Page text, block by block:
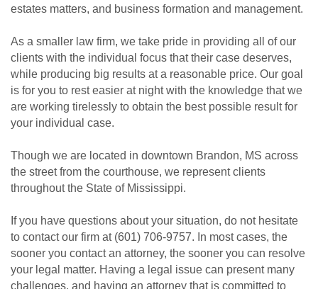
estates matters, and business formation and management.
As a smaller law firm, we take pride in providing all of our
clients with the individual focus that their case deserves,
while producing big results at a reasonable price. Our goal
is for you to rest easier at night with the knowledge that we
are working tirelessly to obtain the best possible result for
your individual case.
Though we are located in downtown Brandon, MS across
the street from the courthouse, we represent clients
throughout the State of Mississippi.
If you have questions about your situation, do not hesitate
to contact our firm at (601) 706-9757. In most cases, the
sooner you contact an attorney, the sooner you can resolve
your legal matter. Having a legal issue can present many
challenges, and having an attorney that is committed to